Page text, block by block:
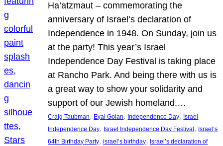
Ha’atzmaut – commemorating the
anniversary of Israel’s declaration of
Independence in 1948. On Sunday, join us
at the party! This year’s Israel
Independence Day Festival is taking place
at Rancho Park. And being there with us is
a great way to show your solidarity and
support of our Jewish homeland.…
Craig Taubman, Eyal Golan, Independence Day, Israel
Independence Day, Israel Independence Day Festival , Israel’s
64th Birthday Party, israel’s birthday, Israel’s declaration of